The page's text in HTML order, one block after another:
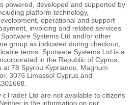
powered, developed and supported by
platform technology,
operational and support
invoicing and related services
Systems Ltd and/or other
group as indicated during checkout,
terms. Spotware Systems Ltd is a
in the Republic of Cyprus,
at 78 Spyrou Kyprianou, Magnum
3076 Limassol Cyprus and
Ltd are not available to citizens
is the information on our